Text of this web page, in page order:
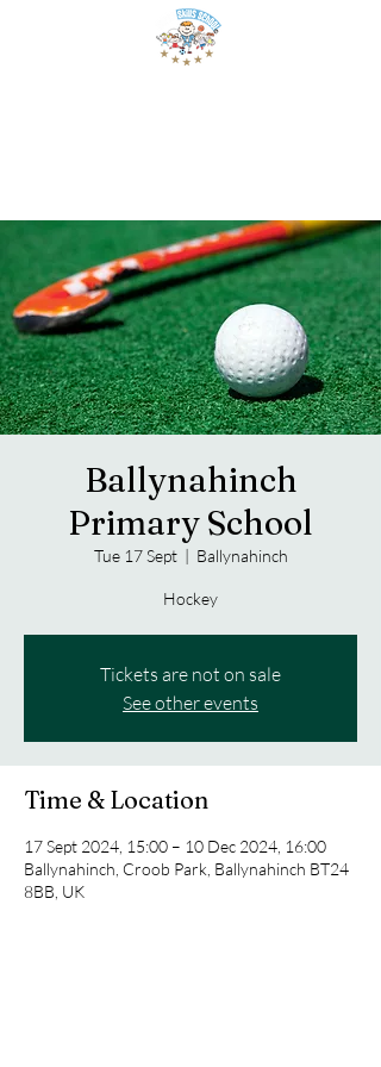
Ballynahinch
Primary School
Tue 17 Sept
  |
Ballynahinch
Hockey
Tickets are not on sale
See other events
Time & Location
17 Sept 2024, 15:00 – 10 Dec 2024, 16:00
Ballynahinch, Croob Park, Ballynahinch BT24
8BB, UK